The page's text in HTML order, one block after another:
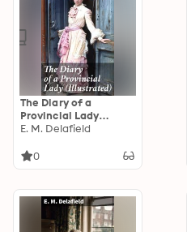
The Diary of a
Provincial Lady
(Illustrated):
E. M. Delafield
0